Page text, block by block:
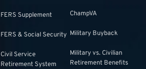
FERS Supplement
FERS & Social Security
Civil Service
Retirement System
ChampVA
Military Buyback
Military vs. Civilian
Retirement Benefits